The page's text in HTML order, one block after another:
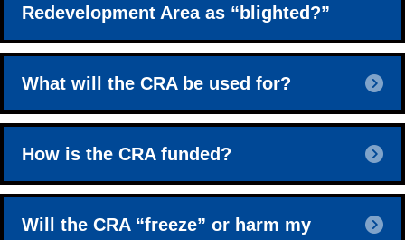
Redevelopment Area as “blighted?”
What will the CRA be used for?
How is the CRA funded?
Will the CRA “freeze” or harm my